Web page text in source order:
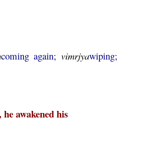
coming again;vimrjyawiping;
awakened his